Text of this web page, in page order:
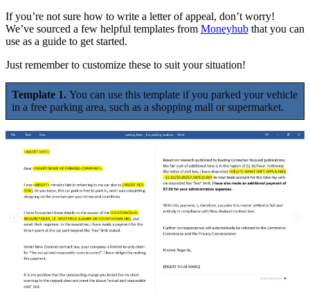
If you’re not sure how to write a letter of appeal, don’t worry!
We’ve sourced a few helpful templates from Moneyhub that you can
use as a guide to get started.
Just remember to customize these to suit your situation!
Template 1. You can use this template if you parked your vehicle
in a free parking area, such as a shopping mall or supermarket.